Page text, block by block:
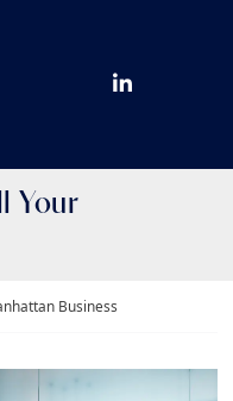
View our
Your
Business